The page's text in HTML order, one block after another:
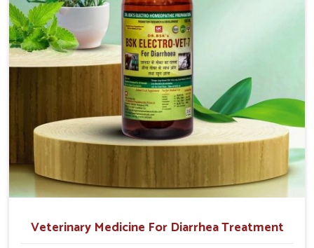
recoveries.
Veterinary Medicine For Diarrhea Treatment